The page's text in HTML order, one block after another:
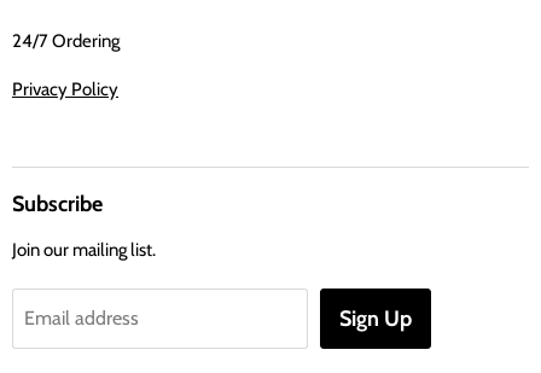
24/7 Ordering
Privacy Policy
Subscribe
Join our mailing list.
Email address Sign Up